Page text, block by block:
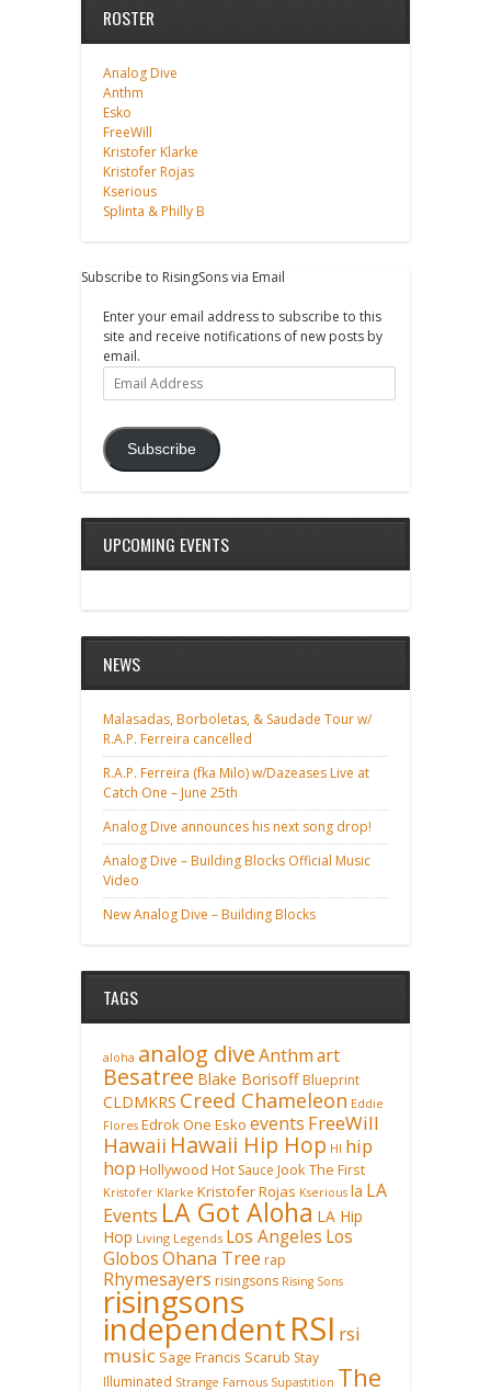
ROSTER
Analog Dive
Anthm
Esko
FreeWill
Kristofer Klarke
Kristofer Rojas
Kserious
Splinta & Philly B
Subscribe to RisingSons via Email
Enter your email address to subscribe to this
site and receive notifications of new posts by
email.
Email
Address
Subscribe
UPCOMING EVENTS
NEWS
Malasadas, Borboletas, & Saudade Tour w/
R.A.P. Ferreira cancelled
R.A.P. Ferreira (fka Milo) w/Dazeases Live at
Catch One – June 25th
Analog Dive announces his next song drop!
Analog Dive – Building Blocks Official Music
Video
New Analog Dive – Building Blocks
TAGS
aloha analog diveAnthmart
Besatree Blake Borisoff Blueprint
CLDMKRS Creed Chameleon Eddie
Flores Edrok One Esko events FreeWill
Hawaii Hawaii Hip Hop HI hip
hop Hollywood Hot Sauce Jook The First
Kristofer Klarke Kristofer Rojas Kserious la LA
Events LA Got Aloha LA Hip
Hop Living Legends Los Angeles Los
GlobosOhana Tree rap
Rhymesayers risingsons Rising Sons
risingsons
independentRSI rsi
music Sage Francis Scarub Stay
Illuminated Strange Famous Supastition The